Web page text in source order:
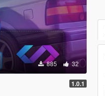
885 32
1.0.1